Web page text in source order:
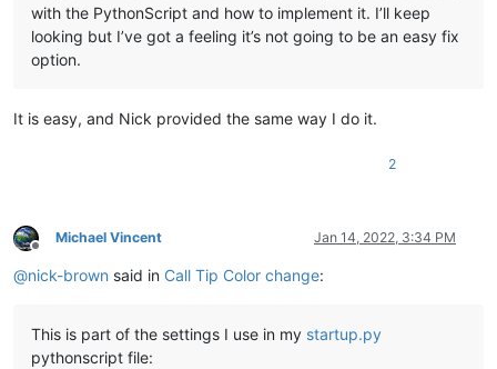
with the PythonScript and how to implement it. I’ll keep
looking but I’ve got a feeling it’s not going to be an easy fix
option.
It is easy, and Nick provided the same way I do it.
2
Offline
Michael Vincent Jan 14, 2022, 3:34 PM
@nick-brown said in Call Tip Color change:
This is part of the settings I use in my startup.py
pythonscript file: